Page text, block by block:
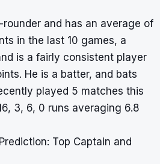
rounder and has an average of
in the last 10 games, a
is a fairly consistent player
He is a batter, and bats
played 5 matches this
3, 6, 0 runs averaging 6.8
Top Captain and